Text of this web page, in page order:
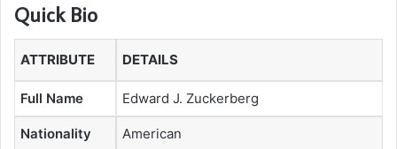
Quick Bio
ATTRIBUTE DETAILS
Full Name Edward J. Zuckerberg
Nationality American